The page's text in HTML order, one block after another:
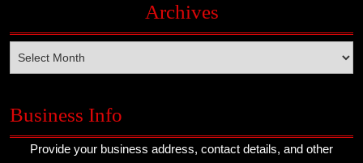
Archives
Business Info
Provide your business address, contact details, and other